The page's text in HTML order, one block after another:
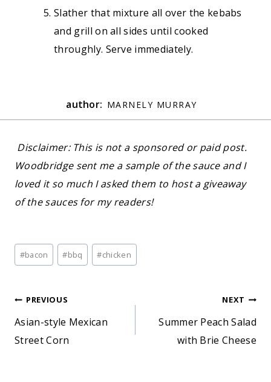
Slather that mixture all over the kebabs
and grill on all sides until cooked
throughly. Serve immediately.
author: MARNELY MURRAY
Disclaimer: This is not a sponsored or paid post.
Woodbridge sent me a sample of the sauce and I
loved it so much I asked them to host a giveaway
of the sauces for my readers!
Post
Tags:
#bacon #bbq #chicken
Post
navigation
PREVIOUS
Asian-style Mexican
Street Corn
NEXT
Summer Peach Salad
with Brie Cheese